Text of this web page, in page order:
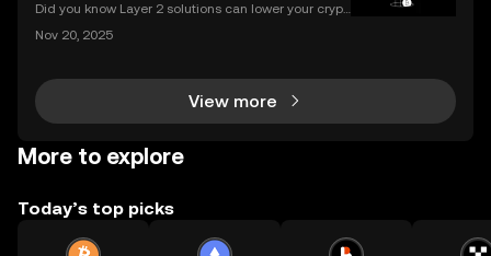
Did you know Layer 2 solutions can lower your crypt
s nearly instant? Whether you’re trading Ethereum o
Nov 20, 2025
View more
More to explore
Today’s top picks